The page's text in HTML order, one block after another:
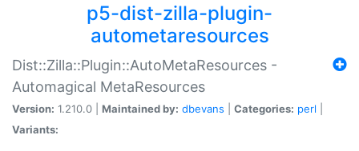
p5-dist-zilla-plugin-
autometaresources
Dist::Zilla::Plugin::AutoMetaResources -
Automagical MetaResources
Version: 1.210.0 | Maintained by: dbevans Categories: perl
Variants: